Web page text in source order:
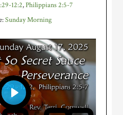
12:2,Philippians 2:5-7
Sunday Morning
PLAY